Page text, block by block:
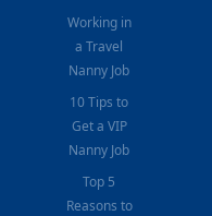
Working in
a Travel
Nanny Job
10 Tips to
Get a VIP
Nanny Job
Top 5
Reasons to